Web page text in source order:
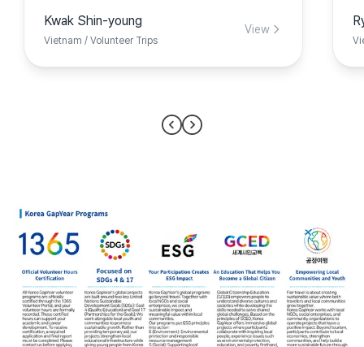
Kwak Shin-young
Vietnam / Volunteer Trips
View